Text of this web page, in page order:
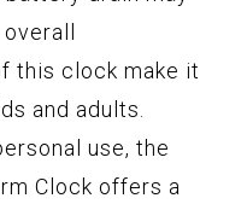
this clock make it
and adults.
use, the
Clock offers a